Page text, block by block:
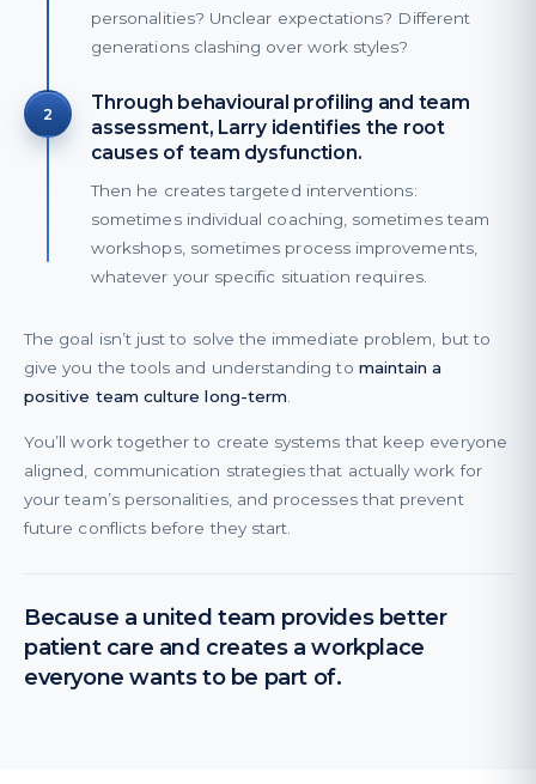
personalities? Unclear expectations? Different
generations clashing over work styles?
2
Through behavioural profiling and team
assessment, Larry identifies the root
causes of team dysfunction.
Then he creates targeted interventions:
sometimes individual coaching, sometimes team
workshops, sometimes process improvements,
whatever your specific situation requires.
The goal isn’t just to solve the immediate problem, but to
give you the tools and understanding to maintain a
positive team culture long-term
You’ll work together to create systems that keep everyone
aligned, communication strategies that actually work for
your team’s personalities, and processes that prevent
future conflicts before they start.
Because a united team provides better
patient care and creates a workplace
everyone wants to be part of.